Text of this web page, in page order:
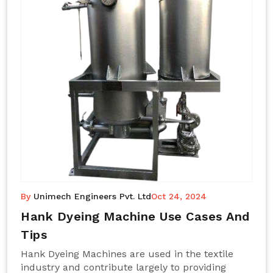
By Unimech Engineers Pvt. LtdOct 24, 2024
Hank Dyeing Machine Use Cases And
Tips
Hank Dyeing Machines are used in the textile
industry and contribute largely to providing